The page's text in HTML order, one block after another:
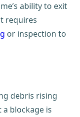
ability to exit
requires
or inspection to
debris rising
blockage is